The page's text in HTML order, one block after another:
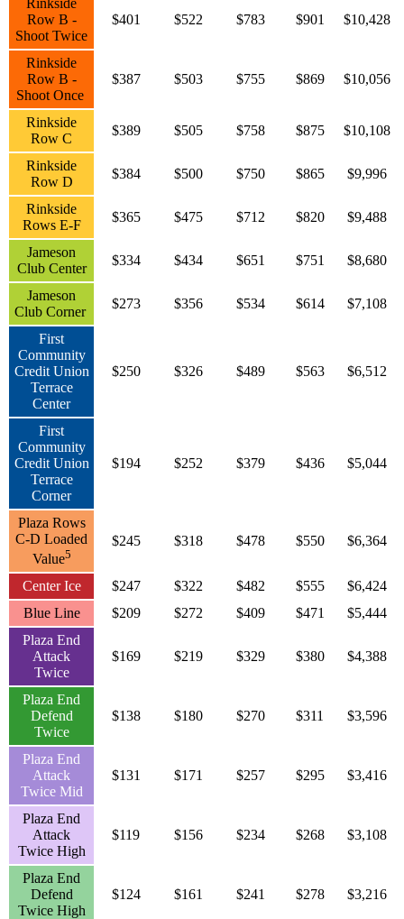
Row B -
Shoot Twice
$401 $522 $783 $901 $10,428
Rinkside
Row B -
Shoot Once
$387 $503 $755 $869 $10,056
Rinkside
Row C
$389 $505 $758 $875 $10,108
Rinkside
Row D
$384 $500 $750 $865 $9,996
Rinkside
Rows E-F
$365 $475 $712 $820 $9,488
Jameson
Club Center
$334 $434 $651 $751 $8,680
Jameson
Club Corner
$273 $356 $534 $614 $7,108
First
Community
Credit Union
Terrace
Center
$250 $326 $489 $563 $6,512
First
Community
Credit Union
Terrace
Corner
$194 $252 $379 $436 $5,044
Plaza Rows
C-D Loaded
Value5
$245 $318 $478 $550 $6,364
Center Ice $247 $322 $482 $555
$6,424
Blue Line
$209 $272 $409 $471
$5,444
Plaza End
Attack
Twice
$169 $219 $329 $380 $4,388
Plaza End
Defend
Twice
$138 $180 $270 $311 $3,596
Plaza End
Attack
Twice Mid
$131 $171 $257 $295 $3,416
Plaza End
Attack
Twice High
$119 $156 $234 $268 $3,108
Plaza End
Defend
Twice High
$124 $161 $241 $278 $3,216